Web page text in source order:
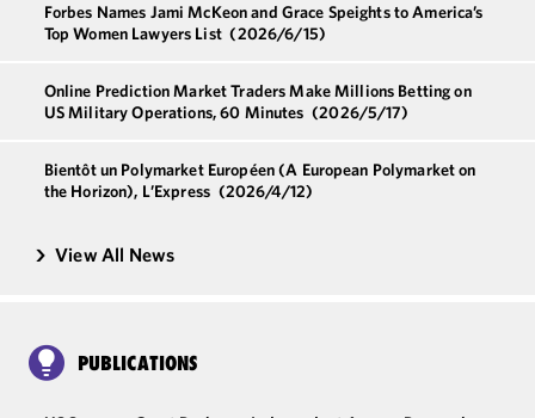
Forbes Names Jami McKeon and Grace Speights to America’s
Top Women Lawyers List (2026/6/15)
Online Prediction Market Traders Make Millions Betting on
US Military Operations, 60 Minutes (2026/5/17)
Bientôt un Polymarket Européen (A European Polymarket on
the Horizon), L’Express (2026/4/12)
View All News
PUBLICATIONS